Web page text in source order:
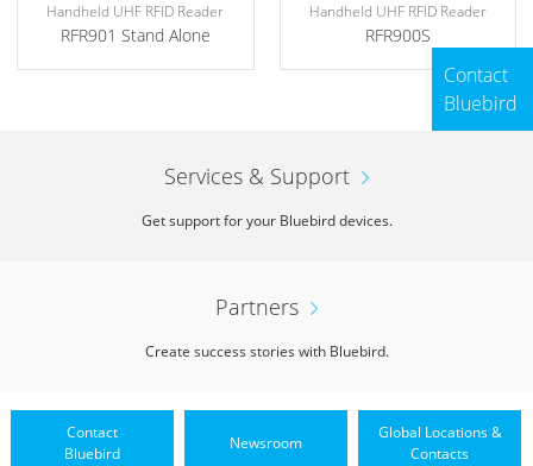
Handheld UHF RFID Reader
RFR901 Stand Alone
Handheld UHF RFID Reader
RFR900S
Contact
Bluebird
Services & Support
Get support for your Bluebird devices.
Partners
Create success stories with Bluebird.
Contact
Bluebird
Newsroom
Global Locations &
Contacts